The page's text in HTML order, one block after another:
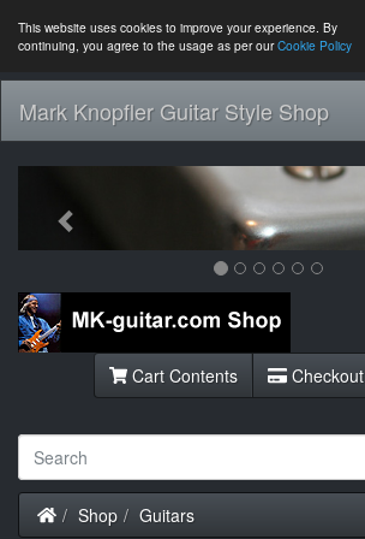
This website uses cookies to improve your experience. By
continuing, you agree to the usage as per ourCookie Policy
Mark Knopfler Guitar Style Shop
Cart Contents Checkout
Home
Shop Guitars